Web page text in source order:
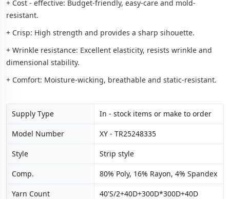
+ Cost - effective: Budget-friendly, easy-care and mold-
resistant.
+ Crisp: High strength and provides a sharp sihouette.
+ Wrinkle resistance: Excellent elasticity, resists wrinkle and
dimensional stability.
+ Comfort: Moisture-wicking, breathable and static-resistant.
Supply Type In - stock items or make to order
Model Number XY - TR25248335
Style Strip style
Comp. 80% Poly, 16% Rayon, 4% Spandex
Yarn Count 40'S/2+40D+300D*300D+40D